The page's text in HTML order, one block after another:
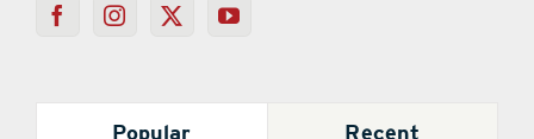
Popular Recent